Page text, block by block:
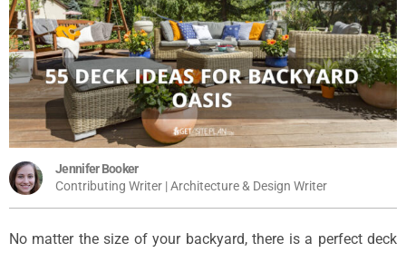
Jennifer Booker
Contributing Writer | Architecture & Design Writer
No matter the size of your backyard, there is a perfect deck